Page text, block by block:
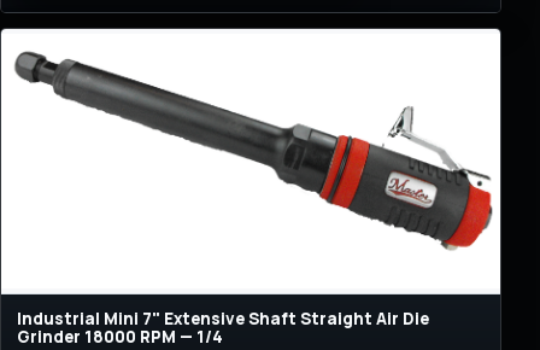
Industrial Mini 7" Extensive Shaft Straight Air Die
Grinder 18000 RPM — 1/4